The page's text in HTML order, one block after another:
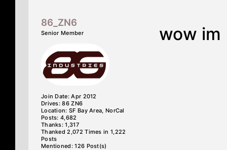
86_ZN6
Senior Member
Join Date: Apr 2012
Drives: 86 ZN6
Location: SF Bay Area, NorCal
Posts: 4,682
Thanks: 1,317
Thanked 2,072 Times in 1,222
Posts
Mentioned: 126 Post(s)
wow